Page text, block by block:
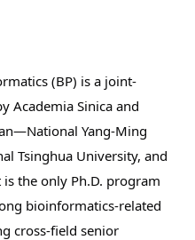
(BP) is a joint-
Academia Sinica and
Yang-Ming
Tsinghua University, and
the only Ph.D. program
bioinformatics-related
cross-field senior